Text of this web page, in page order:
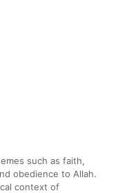
such as faith,
obedience to Allah.
context of